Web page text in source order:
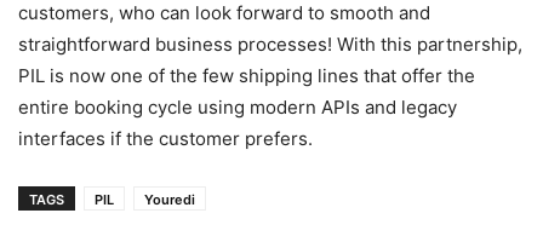
customers, who can look forward to smooth and
straightforward business processes! With this partnership,
PIL is now one of the few shipping lines that offer the
entire booking cycle using modern APIs and legacy
interfaces if the customer prefers.
TAGS PIL Youredi